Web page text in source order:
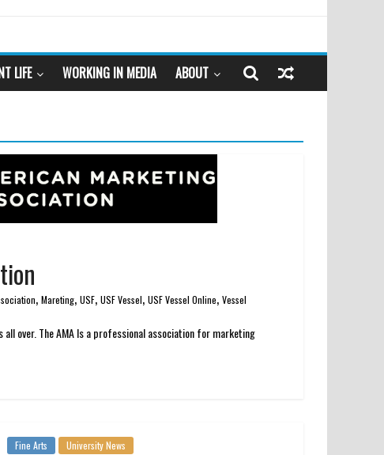
LIFE WORKING IN MEDIA ABOUT
, Mareting, USF, USF Vessel, USF Vessel Online, Vessel
over. The AMA Is a professional association for marketing
Fine Arts University News